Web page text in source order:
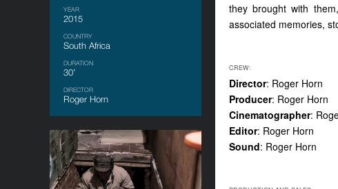
YEAR
2015
COUNTRY
South Africa
DURATION
30’
DIRECTOR
Roger Horn
theybrought with them,
associated memories,
CREW:
Director: Roger Horn
Producer: Roger Horn
Cinematographer:
Editor: Roger Horn
Sound: Roger Horn
Altimir
YEAR
2016